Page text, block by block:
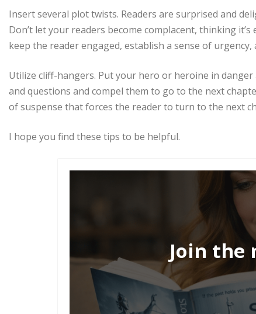
Insert several plot twists. Readers are surprised and
Don’t let your readers become complacent, thinking
keep the reader engaged, establish a sense of
Utilize cliff-hangers. Put your hero or heroine in
and questions and compel them to go to the next
of suspense that forces the reader to turn to the next
I hope you find these tips to be helpful.
Join the